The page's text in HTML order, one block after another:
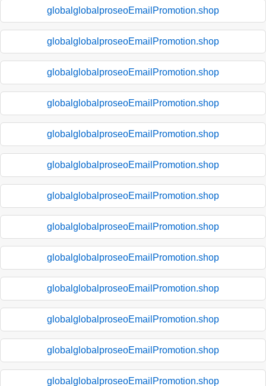
globalglobalproseoEmailPromotion.shop
globalglobalproseoEmailPromotion.shop
globalglobalproseoEmailPromotion.shop
globalglobalproseoEmailPromotion.shop
globalglobalproseoEmailPromotion.shop
globalglobalproseoEmailPromotion.shop
globalglobalproseoEmailPromotion.shop
globalglobalproseoEmailPromotion.shop
globalglobalproseoEmailPromotion.shop
globalglobalproseoEmailPromotion.shop
globalglobalproseoEmailPromotion.shop
globalglobalproseoEmailPromotion.shop
globalglobalproseoEmailPromotion.shop